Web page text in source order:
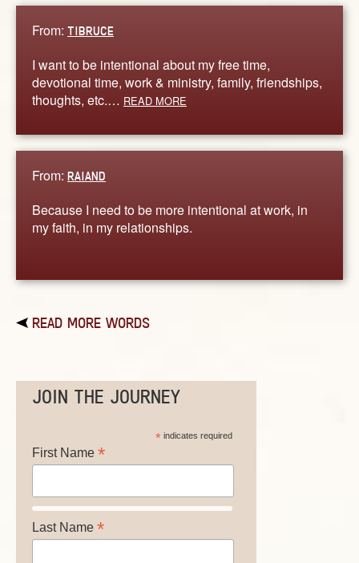
From: TIBRUCE
I want to be intentional about my free time,
devotional time, work & ministry, family, friendships,
thoughts, etc.… READ MORE
From: RAIAND
Because I need to be more intentional at work, in
my faith, in my relationships.
READ MORE WORDS
JOIN THE JOURNEY
*indicates required
First Name *
Last Name *